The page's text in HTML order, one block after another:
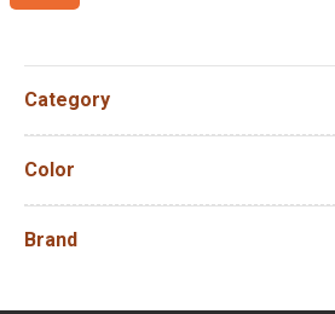
Category
Color
Brand